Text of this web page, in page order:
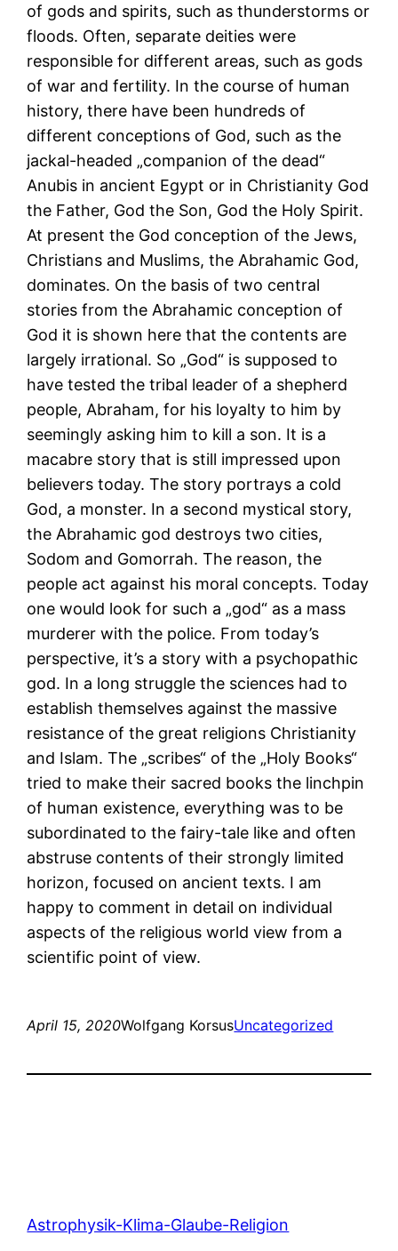
of gods and spirits, such as thunderstorms or
floods. Often, separate deities were
responsible for different areas, such as gods
of war and fertility. In the course of human
history, there have been hundreds of
different conceptions of God, such as the
jackal-headed „companion of the dead“
Anubis in ancient Egypt or in Christianity God
the Father, God the Son, God the Holy Spirit.
At present the God conception of the Jews,
Christians and Muslims, the Abrahamic God,
dominates. On the basis of two central
stories from the Abrahamic conception of
God it is shown here that the contents are
largely irrational. So „God“ is supposed to
have tested the tribal leader of a shepherd
people, Abraham, for his loyalty to him by
seemingly asking him to kill a son. It is a
macabre story that is still impressed upon
believers today. The story portrays a cold
God, a monster. In a second mystical story,
the Abrahamic god destroys two cities,
Sodom and Gomorrah. The reason, the
people act against his moral concepts. Today
one would look for such a „god“ as a mass
murderer with the police. From today’s
perspective, it’s a story with a psychopathic
god. In a long struggle the sciences had to
establish themselves against the massive
resistance of the great religions Christianity
and Islam. The „scribes“ of the „Holy Books“
tried to make their sacred books the linchpin
of human existence, everything was to be
subordinated to the fairy-tale like and often
abstruse contents of their strongly limited
horizon, focused on ancient texts. I am
happy to comment in detail on individual
aspects of the religious world view from a
scientific point of view.
April 15, 2020Wolfgang KorsusUncategorized
Astrophysik-Klima-Glaube-Religion